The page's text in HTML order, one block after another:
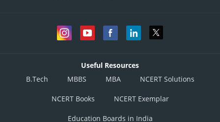
Useful Resources
B.Tech
MBBS MBA NCERT Solutions
NCERT Books NCERT Exemplar
Education Boards in India